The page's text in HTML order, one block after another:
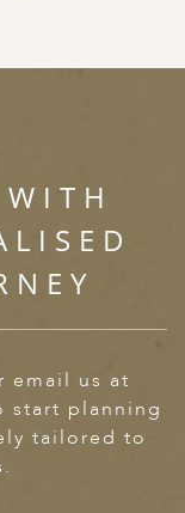
email us at
start planning
tailored to